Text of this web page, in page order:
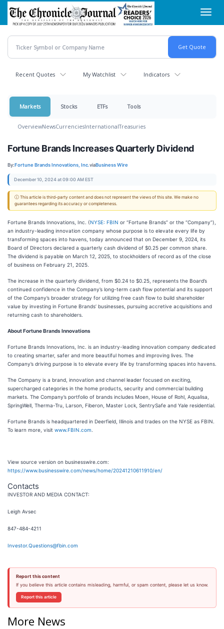
Skip
main
content
Recent Quotes My Watchlist Indicators
Markets Stocks ETFs Tools
OverviewNewsCurrenciesInternationalTreasuries
Fortune Brands Increases Quarterly Dividend
By:Fortune Brands Innovations, Inc.viaBusiness Wire
December 10, 2024 at 09:00 AM EST
ⓘ This article is third-party content and does not represent the views of this site. We make no
guarantees regarding its accuracy or completeness.
Fortune Brands Innovations, Inc. (NYSE: FBIN or “Fortune Brands” or the “Company”),
an industry-leading innovation company whose purpose is to elevate every life by
transforming spaces into havens, today announced that on December 9, 2024, its
Board of Directors declared a quarterly cash dividend of $0.25 per common share.
The dividend is payable on March 12, 2025, to stockholders of record as of the close
of business on February 21, 2025.
The increase in the quarterly dividend, from $0.24 to $0.25, represents the Board’s
continued confidence in the Company’s long-term cash flow potential and its support
of the Company’s broader strategy for utilizing free cash flow to build shareholder
value by investing in Fortune Brands’ businesses, pursuing accretive acquisitions and
returning cash to shareholders.
About Fortune Brands Innovations
Fortune Brands Innovations, Inc. is an industry-leading innovation company dedicated
to creating smarter, safer and more beautiful homes and improving lives. The
Company’s driving purpose is to elevate every life by transforming spaces into havens.
The Company is a brand, innovation and channel leader focused on exciting,
supercharged categories in the home products, security and commercial building
markets. The Company’s portfolio of brands includes Moen, House of Rohl, Aqualisa,
SpringWell, Therma-Tru, Larson, Fiberon, Master Lock, SentrySafe and Yale residential.
Fortune Brands is headquartered in Deerfield, Illinois and trades on the NYSE as FBIN.
To learn more, visit www.FBIN.com
View source version on businesswire.com:
https://www.businesswire.com/news/home/20241210611910/en/
Contacts
INVESTOR AND MEDIA CONTACT:
Leigh Avsec
847-484-4211
Investor.Questions@fbin.com
Report this content
If you believe this article contains misleading, harmful, or spam content, please let us know.
Report this article
More News